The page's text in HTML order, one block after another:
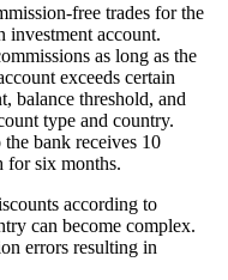
free trades for the
investment account.
as long as the
exceeds certain
balance threshold, and
type and country.
bank receives 10
for six months.
according to
can become complex.
errors resulting in